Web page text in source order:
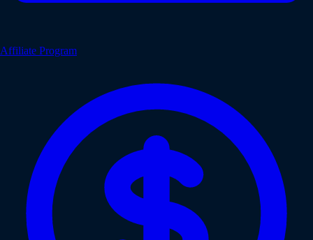
Affiliate Program